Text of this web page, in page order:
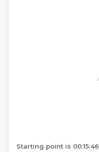
Starting point is 00:15:46